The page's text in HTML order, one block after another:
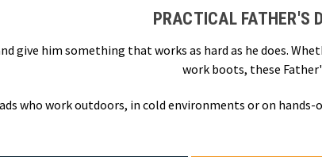
PRACTICAL FATHER'S
give him something that works as hard as he does.
work boots, these
who work outdoors, in cold environments or on